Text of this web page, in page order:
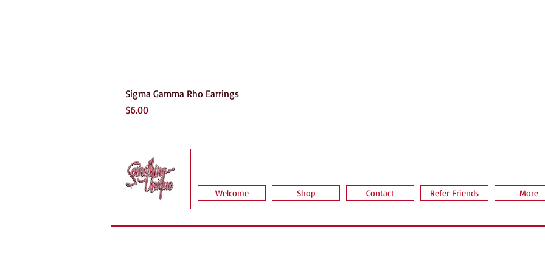
Sigma Gamma Rho Earrings
Price
$6.00
Welcome Shop Contact Refer Friends More